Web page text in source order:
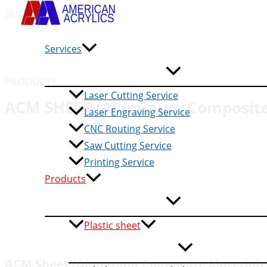
Skip to content
Services
Laser Cutting Service
Laser Engraving Service
CNC Routing Service
Saw Cutting Service
Printing Service
Products
Plastic sheet
ACM SHEET (Aluminum